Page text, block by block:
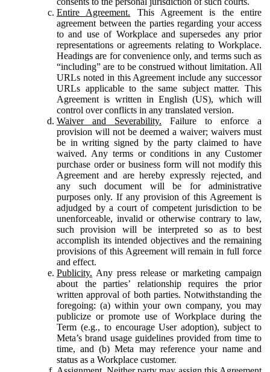
Entire Agreement. This Agreement is the entire
agreement between the parties regarding your access
to and use of Workplace and supersedes any prior
representations or agreements relating to Workplace.
Headings are for convenience only, and terms such as
“including” are to be construed without limitation. All
URLs noted in this Agreement include any successor
URLs applicable to the same subject matter. This
Agreement is written in English (US), which will
control over conflicts in any translated version.
Waiver and Severability. Failure to enforce a
provision will not be deemed a waiver; waivers must
be in writing signed by the party claimed to have
waived. Any terms or conditions in any Customer
purchase order or business form will not modify this
Agreement and are hereby expressly rejected, and
any such document will be for administrative
purposes only. If any provision of this Agreement is
adjudged by a court of competent jurisdiction to be
unenforceable, invalid or otherwise contrary to law,
such provision will be interpreted so as to best
accomplish its intended objectives and the remaining
provisions of this Agreement will remain in full force
and effect.
Publicity. Any press release or marketing campaign
about the parties’ relationship requires the prior
written approval of both parties. Notwithstanding the
foregoing: (a) within your own company, you may
publicize or promote use of Workplace during the
Term (e.g., to encourage User adoption), subject to
Meta’s brand usage guidelines provided from time to
time, and (b) Meta may reference your name and
status as a Workplace customer.